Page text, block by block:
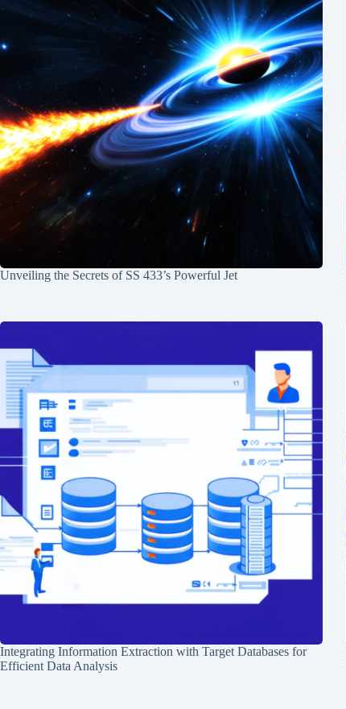
Unveiling the Secrets of SS 433’s Powerful Jet
Integrating Information Extraction with Target Databases for
Efficient Data Analysis